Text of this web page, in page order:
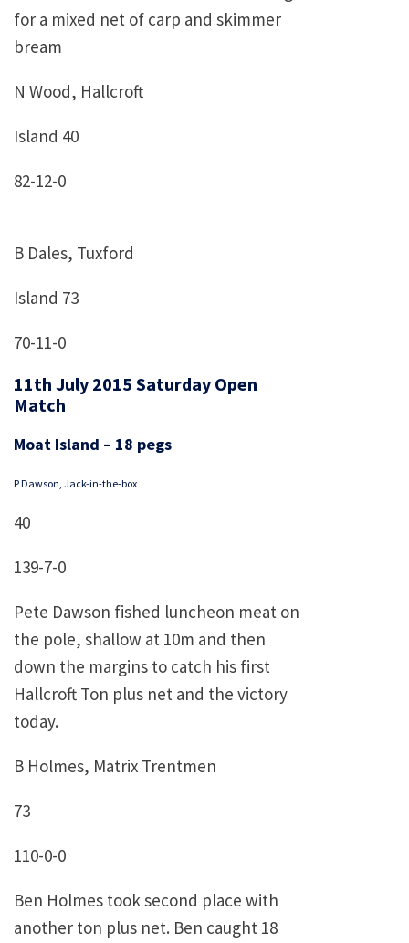
for a mixed net of carp and skimmer
bream
N Wood, Hallcroft
Island 40
82-12-0
B Dales, Tuxford
Island 73
70-11-0
11th July 2015 Saturday Open
Match
Moat Island – 18 pegs
P Dawson, Jack-in-the-box
40
139-7-0
Pete Dawson fished luncheon meat on
the pole, shallow at 10m and then
down the margins to catch his first
Hallcroft Ton plus net and the victory
today.
B Holmes, Matrix Trentmen
73
110-0-0
Ben Holmes took second place with
another ton plus net. Ben caught 18